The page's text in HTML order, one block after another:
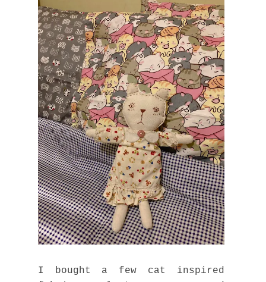
I bought a few cat inspired